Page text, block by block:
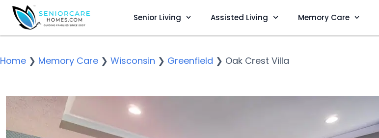
Senior Living Assisted Living Memory Care
Home ❯ Memory Care ❯ Wisconsin ❯ Greenfield ❯ Oak Crest Villa